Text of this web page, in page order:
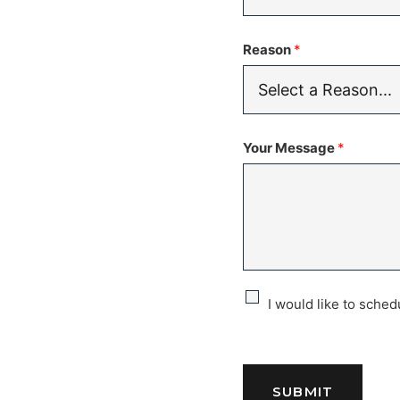
Reason *
Your Message *
C
e
I would like to
SUBMIT